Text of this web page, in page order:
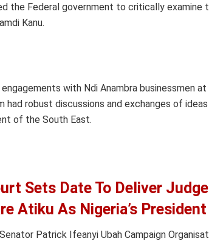
the Federal government to critically examine
Kanu.
engagements with Ndi Anambra businessmen
had robust discussions and exchanges of
of the South East.
Sets Date To Deliver
Atiku As Nigeria’s President
Patrick Ifeanyi Ubah Campaign